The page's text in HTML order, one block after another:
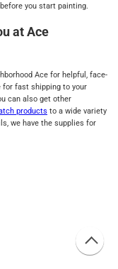
you start painting.
at Ace
Ace for helpful, face-
for fast shipping to your
can also get other
products to a wide variety
we have the supplies for